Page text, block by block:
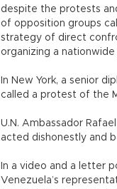
despite the protests
of opposition groups
strategy of direct
organizing a
In New York, a senior
called a protest of the
U.N. Ambassador
acted dishonestly and
In a video and a letter
Venezuela’s